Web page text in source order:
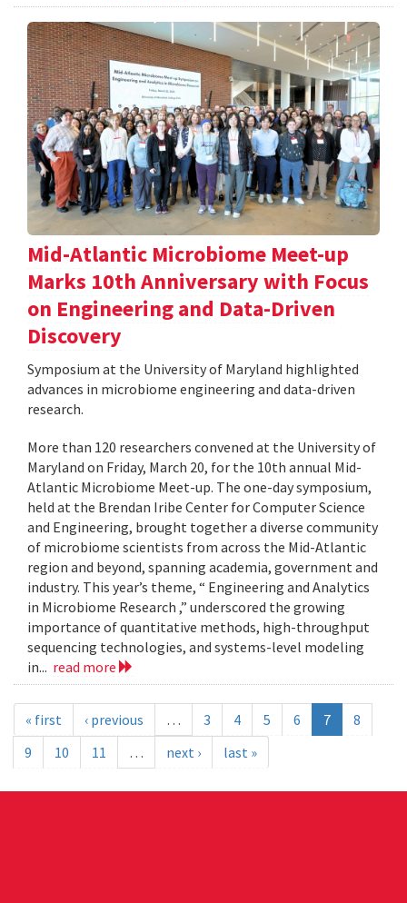
Mid-Atlantic Microbiome Meet-up
Marks 10th Anniversary with Focus
on Engineering and Data-Driven
Discovery
Symposium at the University of Maryland highlighted
advances in microbiome engineering and data-driven
research.
More than 120 researchers convened at the University of
Maryland on Friday, March 20, for the 10th annual Mid-
Atlantic Microbiome Meet-up. The one-day symposium,
held at the Brendan Iribe Center for Computer Science
and Engineering, brought together a diverse community
of microbiome scientists from across the Mid-Atlantic
region and beyond, spanning academia, government and
industry. This year’s theme, “ Engineering and Analytics
in Microbiome Research ,” underscored the growing
importance of quantitative methods, high-throughput
sequencing technologies, and systems-level modeling
in... read more
« first ‹ previous … 3 4 5 6 7
8
9
10 11 … next › last »